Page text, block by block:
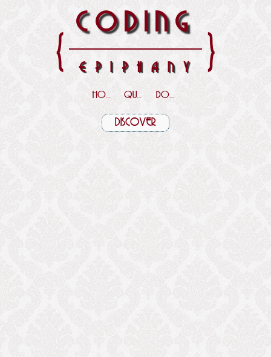
{ CODING
EPIPHANY }
HOME QUOTES DOWNLOADS
DISCOVER